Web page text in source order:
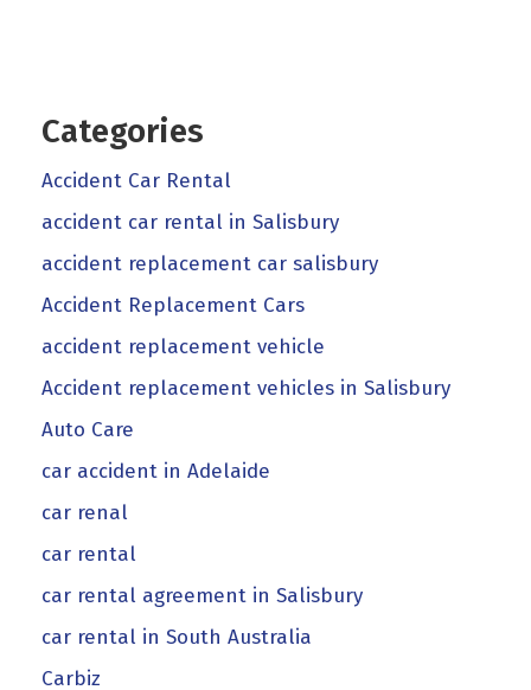
Categories
Accident Car Rental
accident car rental in Salisbury
accident replacement car salisbury
Accident Replacement Cars
accident replacement vehicle
Accident replacement vehicles in Salisbury
Auto Care
car accident in Adelaide
car renal
car rental
car rental agreement in Salisbury
car rental in South Australia
Carbiz